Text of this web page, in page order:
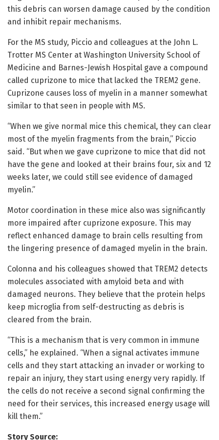
this debris can worsen damage caused by the condition
and inhibit repair mechanisms.
For the MS study, Piccio and colleagues at the John L.
Trotter MS Center at Washington University School of
Medicine and Barnes-Jewish Hospital gave a compound
called cuprizone to mice that lacked the TREM2 gene.
Cuprizone causes loss of myelin in a manner somewhat
similar to that seen in people with MS.
“When we give normal mice this chemical, they can clear
most of the myelin fragments from the brain,” Piccio
said. “But when we gave cuprizone to mice that did not
have the gene and looked at their brains four, six and 12
weeks later, we could still see evidence of damaged
myelin.”
Motor coordination in these mice also was significantly
more impaired after cuprizone exposure. This may
reflect enhanced damage to brain cells resulting from
the lingering presence of damaged myelin in the brain.
Colonna and his colleagues showed that TREM2 detects
molecules associated with amyloid beta and with
damaged neurons. They believe that the protein helps
keep microglia from self-destructing as debris is
cleared from the brain.
“This is a mechanism that is very common in immune
cells,” he explained. “When a signal activates immune
cells and they start attacking an invader or working to
repair an injury, they start using energy very rapidly. If
the cells do not receive a second signal confirming the
need for their services, this increased energy usage will
kill them.”
Story Source: